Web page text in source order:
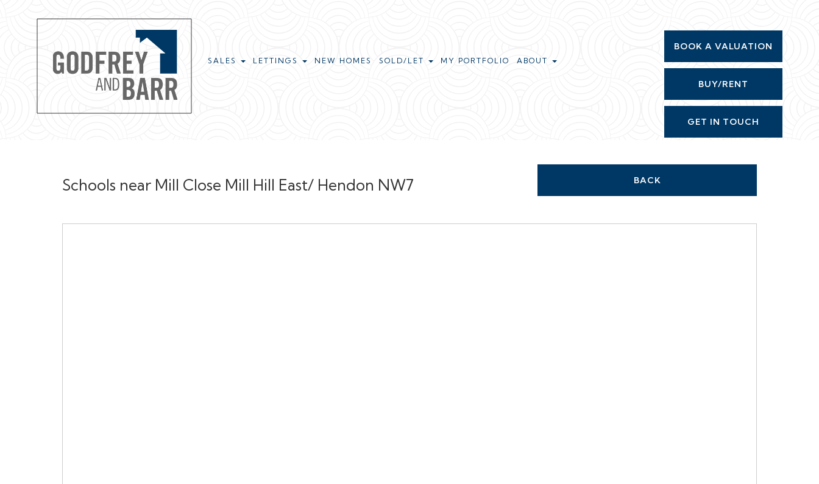
BOOK A VALUATION
BUY/RENT
GET IN TOUCH
SALES LETTINGS NEW HOMES SOLD/LET MY PORTFOLIO ABOUT
Schools near Mill Close Mill Hill East/ Hendon NW7 BACK